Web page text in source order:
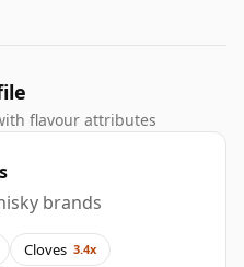
flavour attributes
brands
Cloves 3.4x